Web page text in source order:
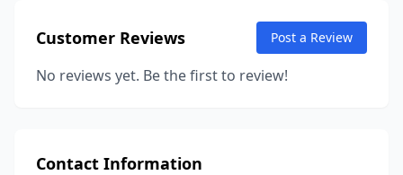
Customer Reviews Post a Review
No reviews yet. Be the first to review!
Contact Information